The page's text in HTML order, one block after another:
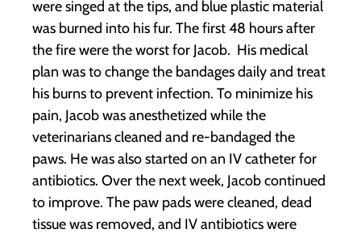
were singed at the tips, and blue plastic material
was burned into his fur. The first 48 hours after
the fire were the worst for Jacob. His medical
plan was to change the bandages daily and treat
his burns to prevent infection. To minimize his
pain, Jacob was anesthetized while the
veterinarians cleaned and re-bandaged the
paws. He was also started on an IV catheter for
antibiotics. Over the next week, Jacob continued
to improve. The paw pads were cleaned, dead
tissue was removed, and IV antibiotics were